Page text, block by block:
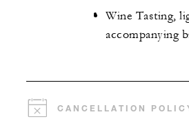
Wine Tasting,
accompanying
CANCELLATION